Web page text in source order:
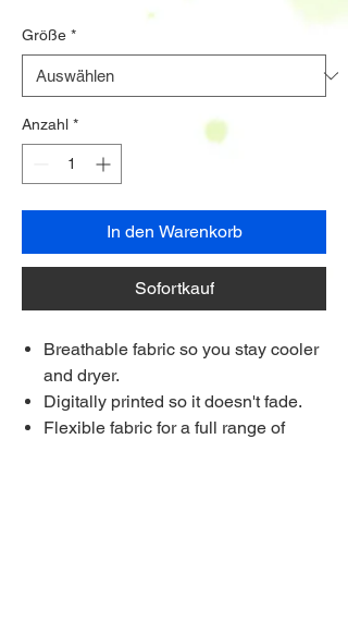
Größe *
Anzahl *
In den Warenkorb
Sofortkauf
Breathable fabric so you stay cooler
and dryer.
Digitally printed so it doesn't fade.
Flexible fabric for a full range of